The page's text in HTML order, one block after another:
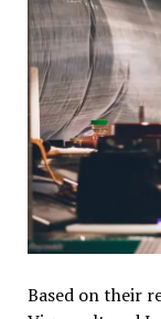
Based on their